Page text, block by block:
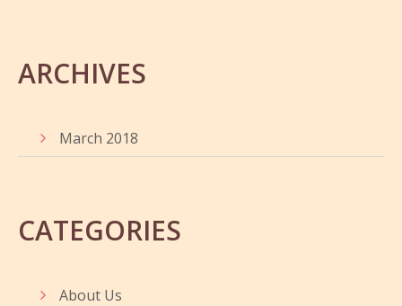
ARCHIVES
March 2018
CATEGORIES
About Us